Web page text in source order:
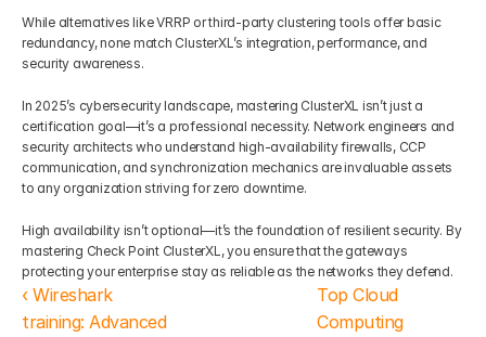
While alternatives like VRRP or third-party clustering tools offer basic
redundancy, none match ClusterXL’s integration, performance, and
security awareness.
In 2025’s cybersecurity landscape, mastering ClusterXL isn’t just a
certification goal—it’s a professional necessity. Network engineers and
security architects who understand high-availability firewalls, CCP
communication, and synchronization mechanics are invaluable assets
to any organization striving for zero downtime.
High availability isn’t optional—it’s the foundation of resilient security. By
mastering Check Point ClusterXL, you ensure that the gateways
protecting your enterprise stay as reliable as the networks they defend.
‹ Wireshark
training: Advanced
Top Cloud
Computing